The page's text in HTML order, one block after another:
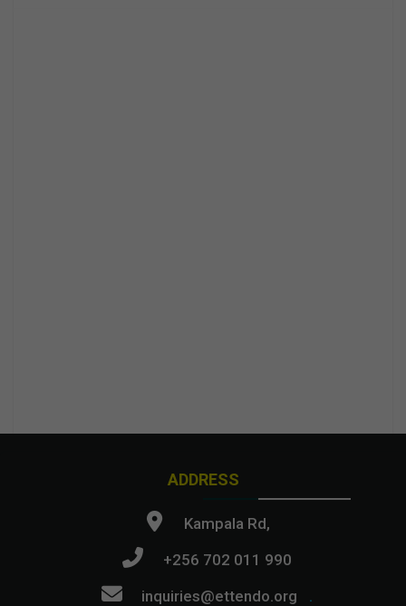
ADDRESS
Kampala Rd,
+256 702 011 990
inquiries@ettendo.org
.